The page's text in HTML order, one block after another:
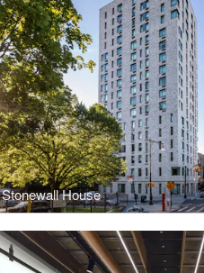
Stonewall House